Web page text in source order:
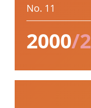
No. 11
2000/2